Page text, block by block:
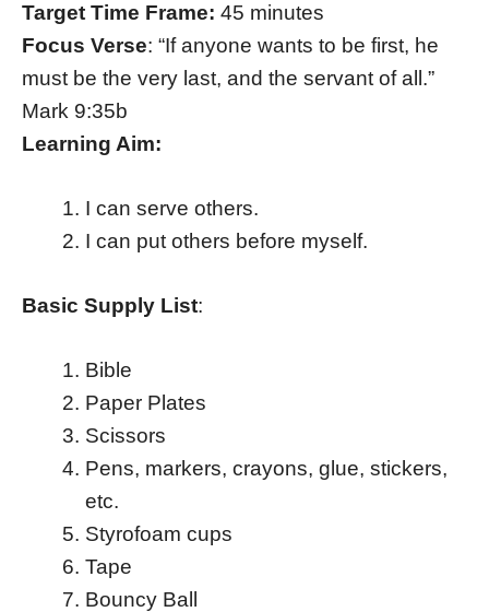
Target Time Frame: 45 minutes
Focus Verse: “If anyone wants to be first, he
must be the very last, and the servant of all.”
Mark 9:35b
Learning Aim:
I can serve others.
I can put others before myself.
Basic Supply List:
Bible
Paper Plates
Scissors
Pens, markers, crayons, glue, stickers,
etc.
Styrofoam cups
Tape
Bouncy Ball